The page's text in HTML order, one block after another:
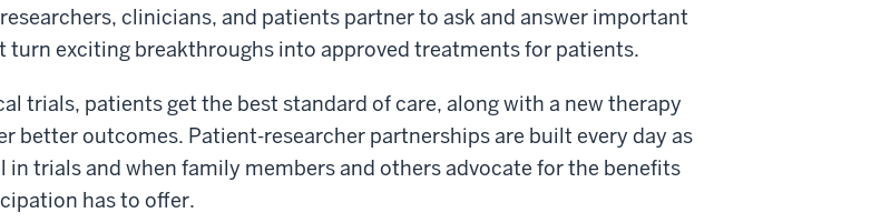
clinicians, and patients partner to ask and answer important
turn exciting breakthroughs into approved treatmentsfor patients.
trials, patients get the best standard of care, along with a new therapy
better outcomes. Patient-researcher partnerships are built every day as
in trials and when family members and others advocate for the benefits
has to offer.